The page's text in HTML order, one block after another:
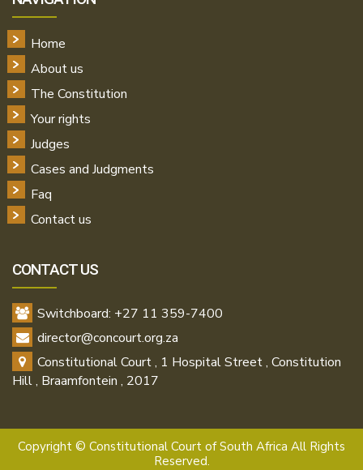
Home
About us
The Constitution
Your rights
Judges
Cases and Judgments
Faq
Contact us
CONTACT US
Switchboard: +27 11 359-7400
director@concourt.org.za
Constitutional Court , 1 Hospital Street , Constitution
Hill , Braamfontein , 2017
Copyright © Constitutional Court of South Africa All Rights
Reserved.